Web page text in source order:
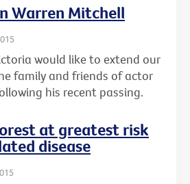
Warren Mitchell
would like to extend our
family and friends of actor
his recent passing.
at greatest risk
disease